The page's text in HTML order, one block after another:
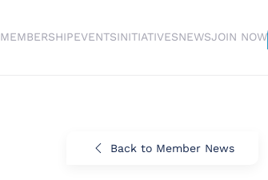
MEMBERSHIPEVENTSINITIATIVESNEWSJOIN NOW
Back to Member News